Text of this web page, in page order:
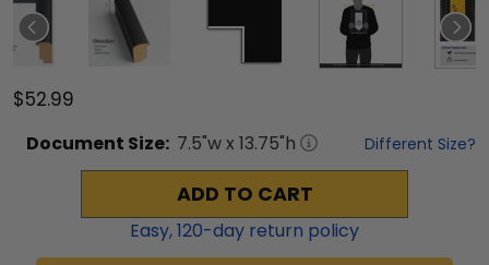
$52.99
Document Size: 7.5"w x 13.75"h Different Size?
ADD TO CART
Easy,120-day return policy